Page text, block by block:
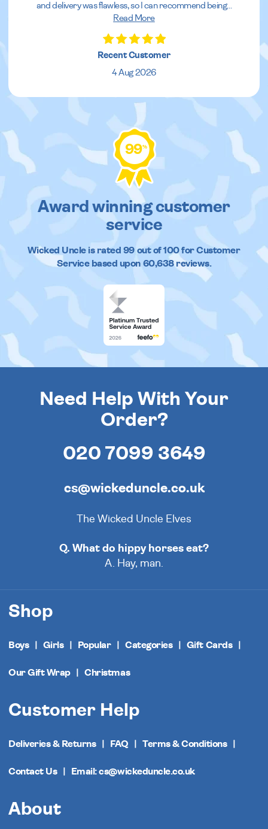
and delivery was flawless, so I can recommend being...
Read More
Recent Customer
4 Aug 2026
99%
Award winning customer
service
Wicked Uncleis rated 99out of100 for Customer
Service based upon 60,638reviews.
Need Help With Your
Order?
020 7099 3649
cs@wickeduncle.co.uk
The Wicked Uncle Elves
Q. What do hippy horses eat?
A. Hay, man.
Shop
Boys Girls Popular Categories Gift Cards
Our Gift Wrap Christmas
Customer Help
Deliveries & Returns FAQ Terms & Conditions
Contact Us Email: cs@wickeduncle.co.uk
About